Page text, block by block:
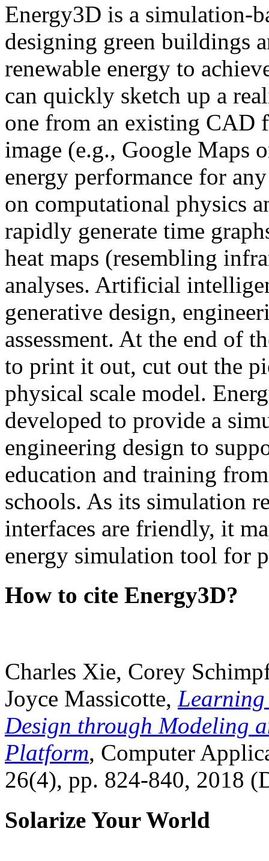
Energy3D is a simulation-
designing green buildings
renewable energy to
can quickly sketch up a
one from an existing CAD
image (e.g., Google Maps
energy performance for
on computational physics
rapidly generate time
heat maps (resembling
analyses. Artificial
generative design,
assessment. At the end of
to print it out, cut out the
physical scale model.
developed to provide a
engineering design to
education and training
schools. As its simulation
interfaces are friendly, it
energy simulation tool for
How to cite Energy3D?
Charles Xie, Corey
Joyce Massicotte, Learning
Design through Modeling
Platform, Computer
26(4), pp. 824-840, 2018
Solarize Your World